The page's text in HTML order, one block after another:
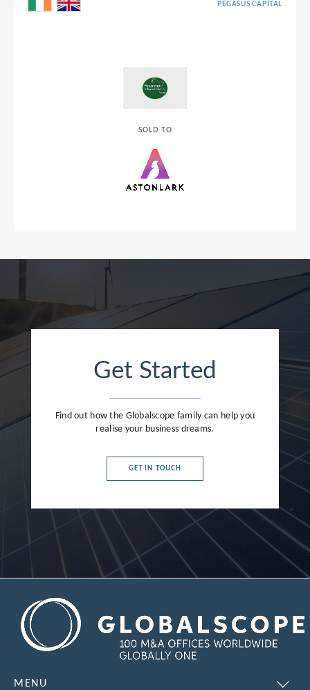
PEGASUS CAPITAL
SOLD TO
Get Started
Find out how the Globalscope family can help you
realise your business dreams.
GET IN TOUCH
MENU